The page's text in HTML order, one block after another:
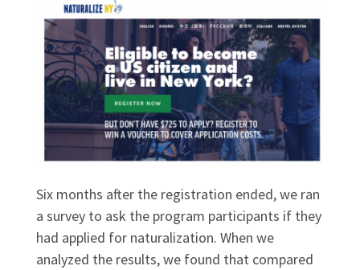
Six months after the registration ended, we ran
a survey to ask the program participants if they
had applied for naturalization. When we
analyzed the results, we found that compared